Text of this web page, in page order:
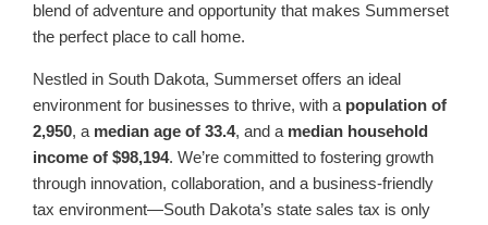
blend of adventure and opportunity that makes Summerset
the perfect place to call home.
Nestled in South Dakota, Summerset offers an ideal
environment for businesses to thrive, with a population of
2,950, a median age of 33.4, and a median household
income of $98,194. We’re committed to fostering growth
through innovation, collaboration, and a business-friendly
tax environment—South Dakota’s state sales tax is only